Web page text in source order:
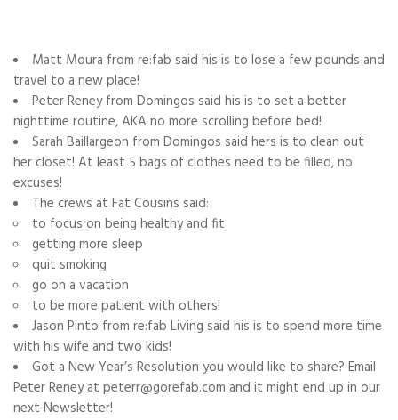
Matt Moura from re:fab said his is to lose a few pounds and
travel to a new place!
Peter Reney from Domingos said his is to set a better
nighttime routine, AKA no more scrolling before bed!
Sarah Baillargeon from Domingos said hers is to clean out
her closet! At least 5 bags of clothes need to be filled, no
excuses!
The crews at Fat Cousins said:
to focus on being healthy and fit
getting more sleep
quit smoking
go on a vacation
to be more patient with others!
Jason Pinto from re:fab Living said his is to spend more time
with his wife and two kids!
Got a New Year’s Resolution you would like to share? Email
Peter Reney at peterr@gorefab.com and it might end up in our
next Newsletter!